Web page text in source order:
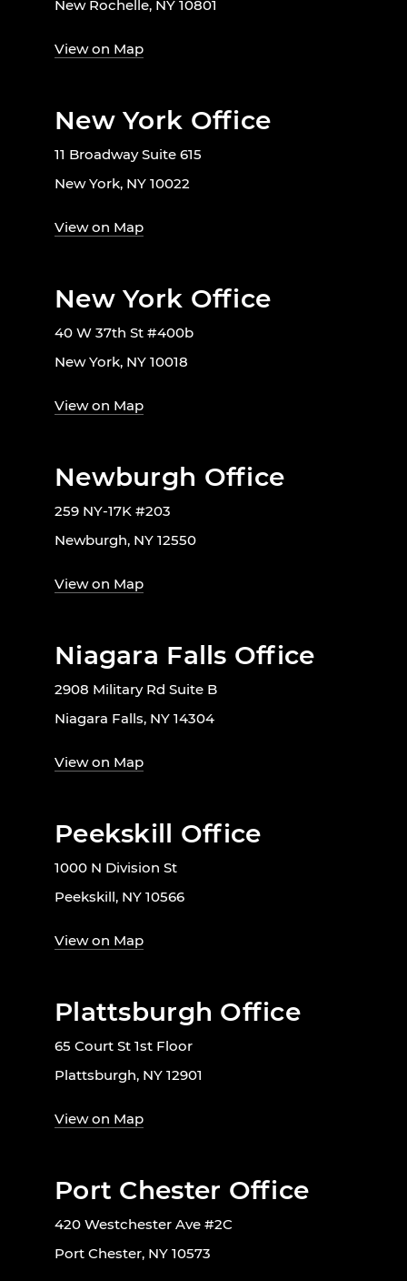
New Rochelle, NY 10801
View on Map
New York Office
11 Broadway Suite 615
New York, NY 10022
View on Map
New York Office
40 W 37th St #400b
New York, NY 10018
View on Map
Newburgh Office
259 NY-17K #203
Newburgh, NY 12550
View on Map
Niagara Falls Office
2908 Military Rd Suite B
Niagara Falls, NY 14304
View on Map
Peekskill Office
1000 N Division St
Peekskill, NY 10566
View on Map
Plattsburgh Office
65 Court St 1st Floor
Plattsburgh, NY 12901
View on Map
Port Chester Office
420 Westchester Ave #2C
Port Chester, NY 10573